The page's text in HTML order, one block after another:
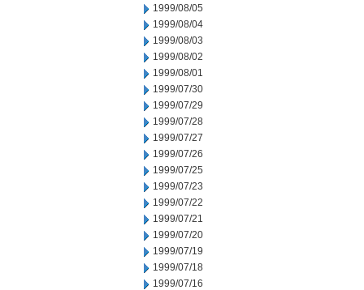
1999/08/05
1999/08/04
1999/08/03
1999/08/02
1999/08/01
1999/07/30
1999/07/29
1999/07/28
1999/07/27
1999/07/26
1999/07/25
1999/07/23
1999/07/22
1999/07/21
1999/07/20
1999/07/19
1999/07/18
1999/07/16